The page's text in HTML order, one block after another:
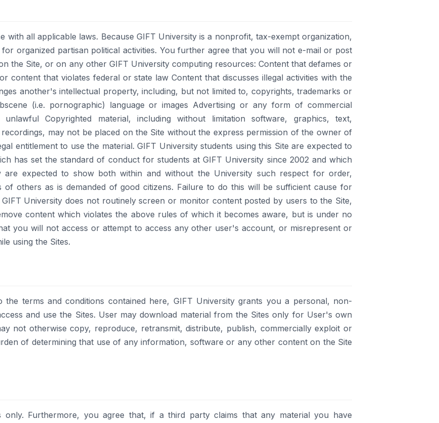
with all applicable laws. Because GIFT University is a nonprofit, tax-exempt organization,
organized partisan political activities. You further agree that you will not e-mail or post
the Site, or on any other GIFT University computing resources: Content that defames or
content that violates federal or state law Content that discusses illegal activities with the
another's intellectual property, including, but not limited to, copyrights, trademarks or
(i.e. pornographic) language or images Advertising or any form of commercial
Copyrighted material, including without limitation software, graphics, text,
may not be placed on the Site without the express permission of the owner of
entitlement to use the material. GIFT University students using this Site are expected to
has set the standard of conduct for students at GIFT University since 2002 and which
are expected to show both within and without the University such respect for order,
others as is demanded of good citizens. Failure to do this will be sufficient cause for
University does not routinely screen or monitor content posted by users to the Site,
content which violates the above rules of which it becomes aware, but is under no
you will not access or attempt to access any other user's account, or misrepresent or
using the Sites.
terms and conditions contained here, GIFT University grants you a personal, non-
and use the Sites. User may download material from the Sites only for User's own
not otherwise copy, reproduce, retransmit, distribute, publish, commercially exploit or
of determining that use of any information, software or any other content on the Site
only. Furthermore, you agree that, if a third party claims that any material you have